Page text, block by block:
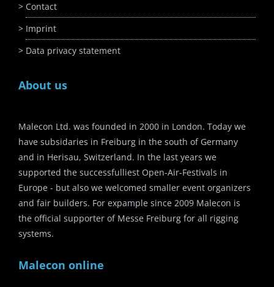
Contact
Imprint
Data privacy statement
About us
Malecon Ltd. was founded in 2000 in London. Today we
have subsidaries in Freiburg in the south of Germany
and in Herisau, Switzerland. In the last years we
supported the successfulliest Open-Air-Festivals in
Europe - but also we welcomed smaller event organizers
and fair builders. For expample since 2009 Malecon is
the official supporter of Messe Freiburg for all rigging
systems.
Malecon online